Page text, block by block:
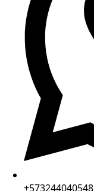
+573244040548